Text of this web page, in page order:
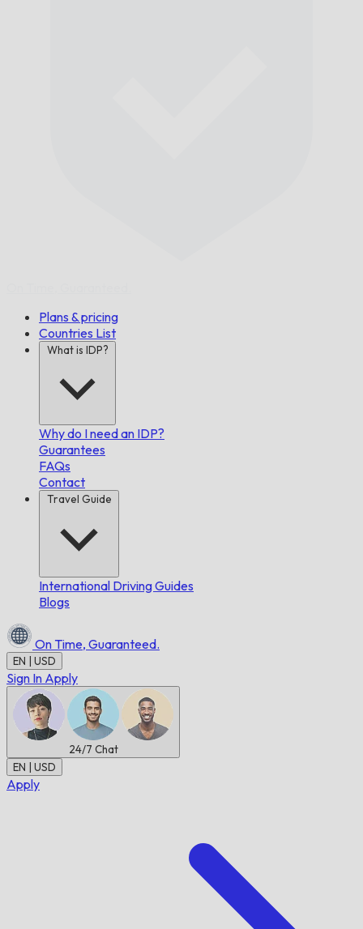
Plans & pricing
Countries List
What is IDP?
Why do I need an IDP?
Guarantees
FAQs
Contact
Travel Guide
International Driving Guides
Blogs
On Time, Guaranteed.
EN | USD
Sign In Apply
24/7 Chat
EN | USD
Apply